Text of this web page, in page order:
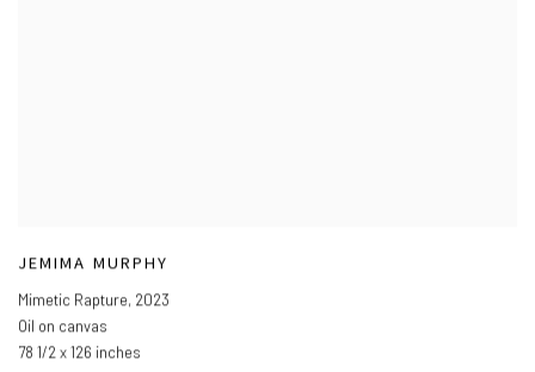
JEMIMA MURPHY
Mimetic Rapture, 2023
Oil on canvas
78 1/2 x 126 inches